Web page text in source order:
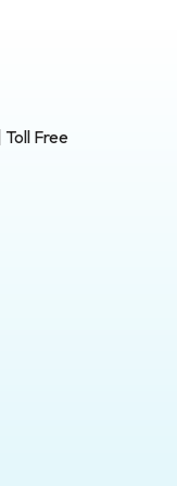
Free